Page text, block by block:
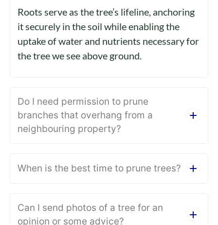
Roots serve as the tree’s lifeline, anchoring
it securely in the soil while enabling the
uptake of water and nutrients necessary for
the tree we see above ground.
Do I need permission to prune
branches that overhang from a
neighbouring property?
When is the best time to prune trees?
Can I send photos of a tree for an
opinion or some advice?